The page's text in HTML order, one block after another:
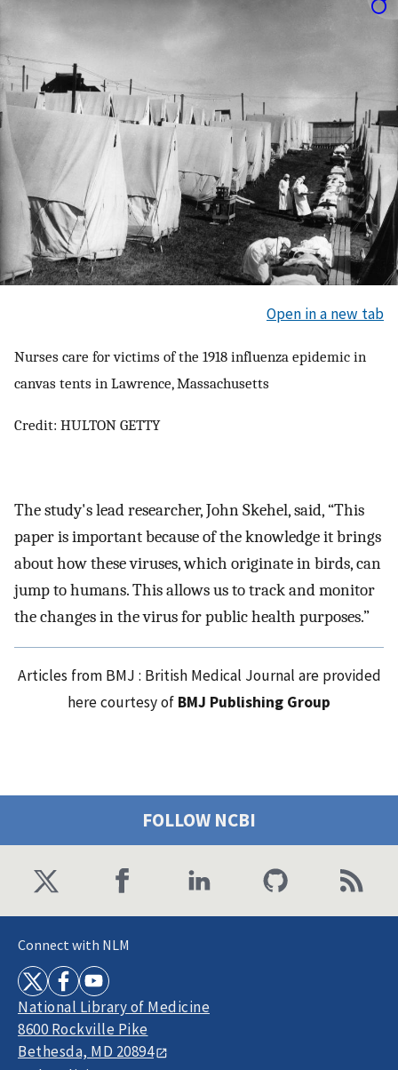
Open in a new tab
Nurses care for victims of the 1918 influenza epidemic in
canvas tents in Lawrence, Massachusetts
Credit: HULTON GETTY
The study's lead researcher, John Skehel, said, “This
paper is important because of the knowledge it brings
about how these viruses, which originate in birds, can
jump to humans. This allows us to track and monitor
the changes in the virus for public health purposes.”
Articles from BMJ : British Medical Journal are provided
here courtesy of BMJ Publishing Group
FOLLOW NCBI
Connect with NLM
National Library of Medicine
8600 Rockville Pike
Bethesda, MD 20894